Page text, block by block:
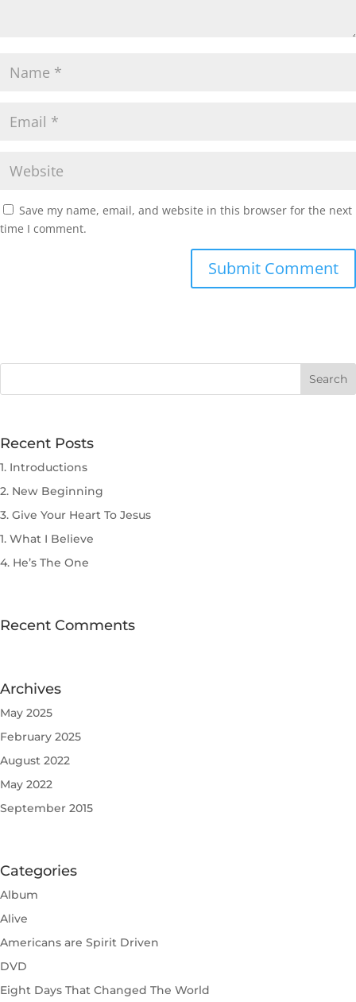
Save my name, email, and website in this browser for the next
time I comment.
Submit Comment
Recent Posts
1. Introductions
2. New Beginning
3. Give Your Heart To Jesus
1. What I Believe
4. He’s The One
Recent Comments
Archives
May 2025
February 2025
August 2022
May 2022
September 2015
Categories
Album
Alive
Americans are Spirit Driven
DVD
Eight Days That Changed The World